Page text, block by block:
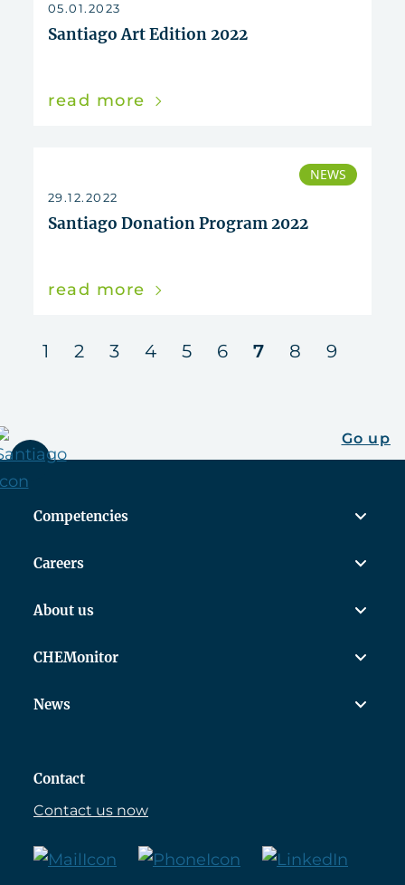
05.01.2023
Santiago Art Edition 2022
read more
NEWS
29.12.2022
Santiago Donation Program 2022
read more
1 2 3 4 5 6 7 8 9
Go up
Competencies
Careers
About us
CHEMonitor
News
Contact
Contact us now